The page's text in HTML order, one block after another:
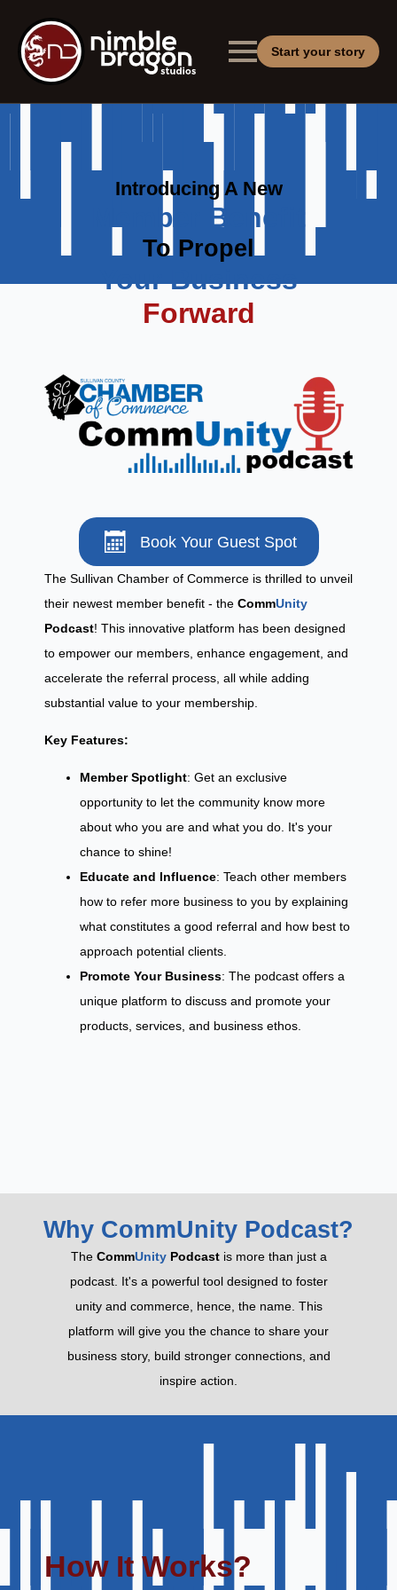
Start your story
Introducing A New
Member Benefit
To Propel
Your Business
Forward
Book Your Guest Spot
The Sullivan Chamber of Commerce is thrilled to unveil
their newest member benefit - the CommUnity
Podcast! This innovative platform has been designed
to empower our members, enhance engagement, and
accelerate the referral process, all while adding
substantial value to your membership.
Key Features:
Member Spotlight: Get an exclusive
opportunity to let the community know more
about who you are and what you do. It's your
chance to shine!
Educate and Influence: Teach other members
how to refer more business to you by explaining
what constitutes a good referral and how best to
approach potential clients.
Promote Your Business: The podcast offers a
unique platform to discuss and promote your
products, services, and business ethos.
Why CommUnity Podcast?
The CommUnityPodcastis more than just a
podcast. It's a powerful tool designed to foster
unity and commerce, hence, the name. This
platform will give you the chance to share your
business story, build stronger connections, and
inspire action.
How It Works?